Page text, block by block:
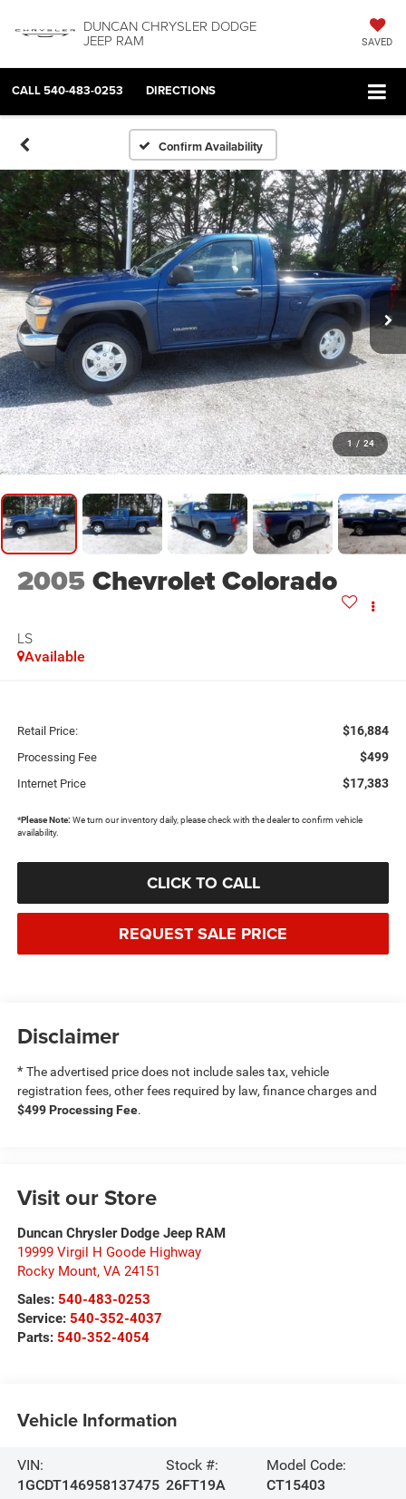
DUNCAN CHRYSLER DODGE
JEEP RAM SAVED
CALL540-483-0253 DIRECTIONS
Confirm Availability
1 / 24
2005Chevrolet Colorado
LS
Available
Retail Price: $16,884
Processing Fee $499
Internet Price $17,383
*Please Note: We turn our inventory daily, please check with the dealer to confirm vehicle
availability.
CLICK TO CALL
REQUEST SALE PRICE
Disclaimer
* The advertised price does not include sales tax, vehicle
registration fees, other fees required by law, finance charges and
$499 Processing Fee.
Visit our Store
Duncan Chrysler Dodge Jeep RAM
19999 Virgil H Goode Highway
Rocky Mount, VA 24151
Sales: 540-483-0253
Service: 540-352-4037
Parts: 540-352-4054
Vehicle Information
VIN:
1GCDT146958137475
Stock #:
26FT19A
Model Code:
CT15403